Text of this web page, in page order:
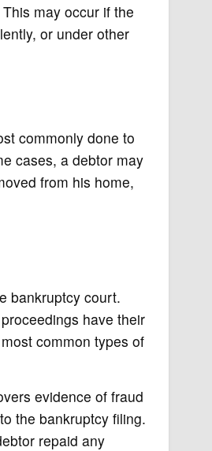
may occur if the
or under other
commonly done to
cases, a debtor may
from his home,
bankruptcy court.
have their
common types of
evidence of fraud
the bankruptcy filing.
repaid any